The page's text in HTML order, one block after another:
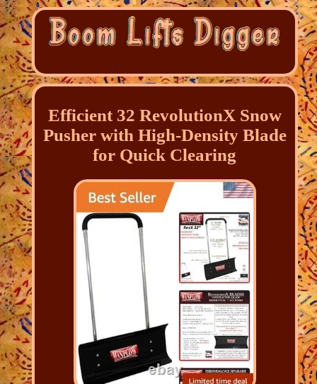
Efficient 32 RevolutionX Snow
Pusher with High-Density Blade
for Quick Clearing